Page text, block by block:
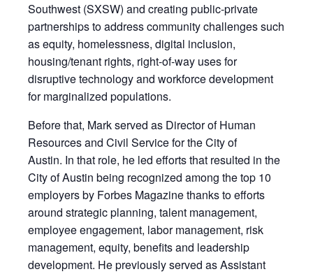
Southwest (SXSW) and creating public-private
partnerships to address community challenges such
as equity, homelessness, digital inclusion,
housing/tenant rights, right-of-way uses for
disruptive technology and workforce development
for marginalized populations.
Before that, Mark served as Director of Human
Resources and Civil Service for the City of
Austin. In that role, he led efforts that resulted in the
City of Austin being recognized among the top 10
employers by Forbes Magazine thanks to efforts
around strategic planning, talent management,
employee engagement, labor management, risk
management, equity, benefits and leadership
development. He previously served as Assistant